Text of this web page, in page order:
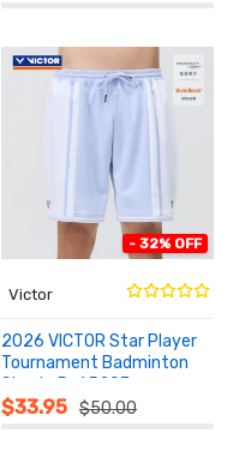
- 32% OFF
Victor
2026 VICTOR Star Player
Tournament Badminton
Shorts R-65207
$33.95 $50.00
ADD TO
CART